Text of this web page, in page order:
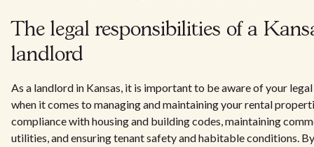
The legal responsibilities of a
landlord
As a landlord in Kansas, it is important to be aware of your
when it comes to managing and maintaining your rental
compliance with housing and building codes, maintaining
utilities, and ensuring tenant safety and habitable conditions.